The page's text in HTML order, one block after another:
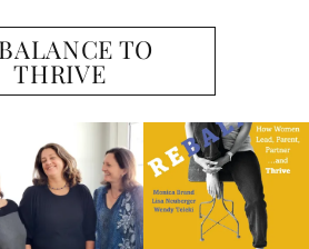
TO
THRIVE